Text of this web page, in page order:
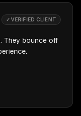
✓ VERIFIED CLIENT
They bounce off